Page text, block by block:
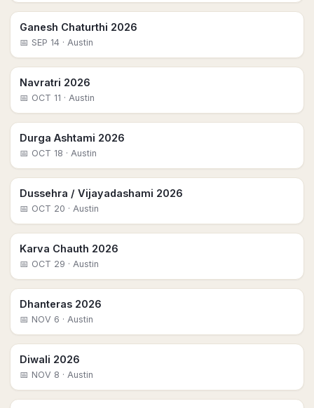
Ganesh Chaturthi 2026
📅 SEP 14 · Austin
Navratri 2026
📅 OCT 11 · Austin
Durga Ashtami 2026
📅 OCT 18 · Austin
Dussehra / Vijayadashami 2026
📅 OCT 20 · Austin
Karva Chauth 2026
📅 OCT 29 · Austin
Dhanteras 2026
📅 NOV 6 · Austin
Diwali 2026
📅 NOV 8 · Austin